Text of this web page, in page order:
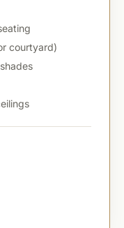
courtyard)